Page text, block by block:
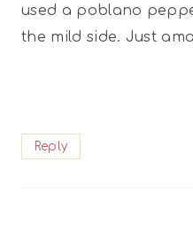
used a poblano
the mild side. Just
Reply